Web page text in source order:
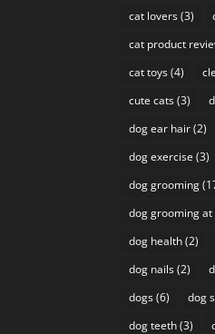
cat lovers(3)
cat product
cat toys(4)
cute cats(3)
dog ear hair(2)
dog exercise (3)
dog grooming
dog grooming at
dog health(2)
dog nails(2)
dogs(6) dog
dog teeth(3)